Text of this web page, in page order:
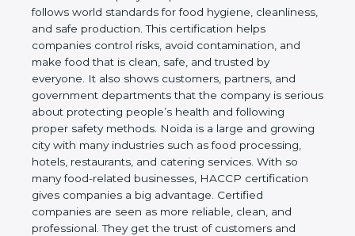
business follows world standards for food hygiene,
cleanliness, and safe production. This certification
helps companies control risks, avoid contamination,
and make food that is clean, safe, and trusted by
everyone. It also shows customers, partners, and
government departments that the company is
serious about protecting people’s health and
following proper safety methods. Noida is a large
and growing city with many industries such as food
processing, hotels, restaurants, and catering
services. With so many food-related businesses,
HACCP certification gives companies a big
advantage. Certified companies are seen as more
reliable, clean, and professional. They get the trust